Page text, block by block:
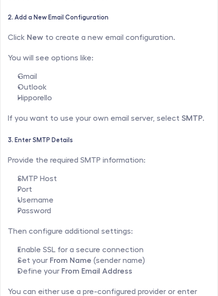
2. Add a New Email Configuration
Click New to create a new email configuration.
You will see options like:
Gmail
Outlook
Hipporello
If you want to use your own email server, select SMTP.
3. Enter SMTP Details
Provide the required SMTP information:
SMTP Host
Port
Username
Password
Then configure additional settings:
Enable SSL for a secure connection
Set your From Name (sender name)
Define your From Email Address
You can either use a pre-configured provider or enter